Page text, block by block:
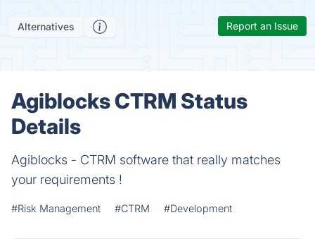
Alternatives Report an Issue
Agiblocks CTRM Status
Details
Agiblocks - CTRM software that really matches
your requirements !
#Risk Management #CTRM #Development